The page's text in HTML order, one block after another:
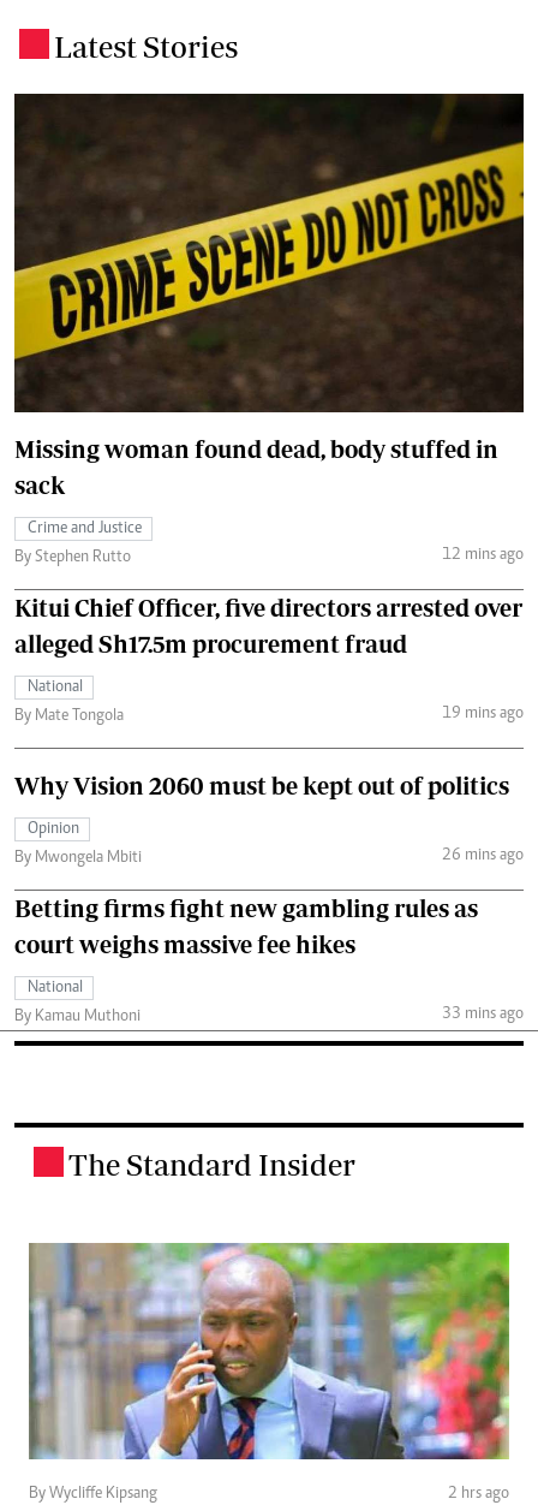
Latest Stories
Missing woman found dead, body stuffed in
sack
Crime and Justice
By Stephen Rutto
12 mins ago
Kitui Chief Officer, five directors arrested over
alleged Sh17.5m procurement fraud
National
By Mate Tongola
19 mins ago
Why Vision 2060 must be kept out of politics
Opinion
By Mwongela Mbiti
26 mins ago
Betting firms fight new gambling rules as
court weighs massive fee hikes
National
By Kamau Muthoni
33 mins ago
The Standard Insider
By Wycliffe Kipsang 2 hrs ago